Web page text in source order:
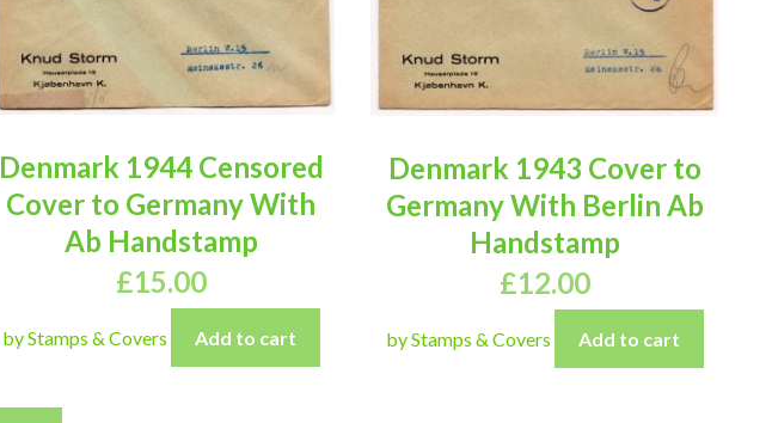
Denmark 1944 Censored
Cover to Germany With
Ab Handstamp
£15.00
by Stamps & Covers Add to cart
Denmark 1943 Cover to
Germany With Berlin Ab
Handstamp
£12.00
by Stamps & Covers Add to cart